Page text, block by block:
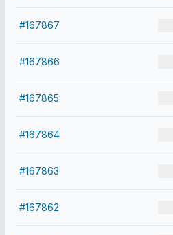
#167867
#167866
#167865
#167864
#167863
#167862